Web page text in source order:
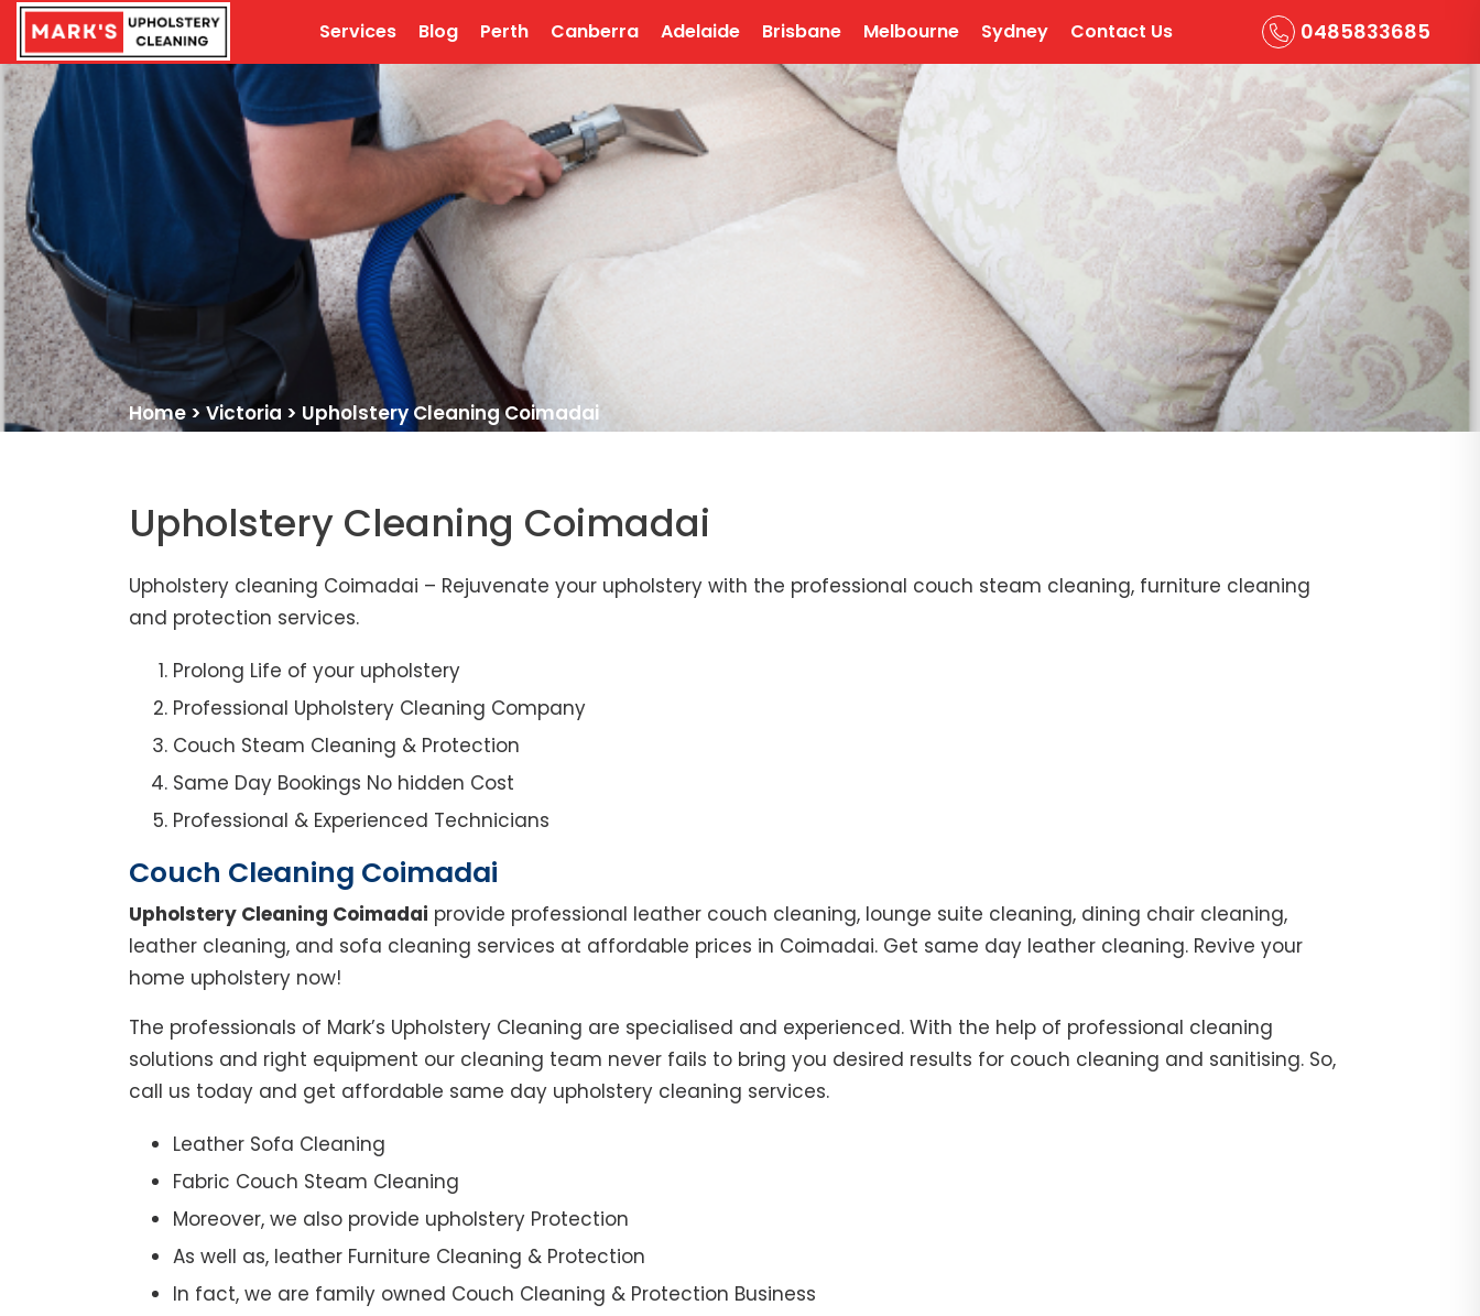
Services Blog Perth Canberra Adelaide Brisbane Melbourne Sydney Contact Us 0485833685
Home > Victoria > Upholstery Cleaning Coimadai
Upholstery Cleaning Coimadai
Upholstery cleaning Coimadai – Rejuvenate your upholstery with the professional couch steam cleaning, furniture cleaning
and protection services.
Prolong Life of your upholstery
Professional Upholstery Cleaning Company
Couch Steam Cleaning & Protection
Same Day Bookings No hidden Cost
Professional & Experienced Technicians
Couch Cleaning Coimadai
Upholstery Cleaning Coimadai provide professional leather couch cleaning, lounge suite cleaning, dining chair cleaning,
leather cleaning, and sofa cleaning services at affordable prices in Coimadai. Get same day leather cleaning. Revive your
home upholstery now!
The professionals of Mark’s Upholstery Cleaning are specialised and experienced. With the help of professional cleaning
solutions and right equipment our cleaning team never fails to bring you desired results for couch cleaning and sanitising. So,
call us today and get affordable same day upholstery cleaning services.
Leather Sofa Cleaning
Fabric Couch Steam Cleaning
Moreover, we also provide upholstery Protection
As well as, leather Furniture Cleaning & Protection
In fact, we are family owned Couch Cleaning & Protection Business